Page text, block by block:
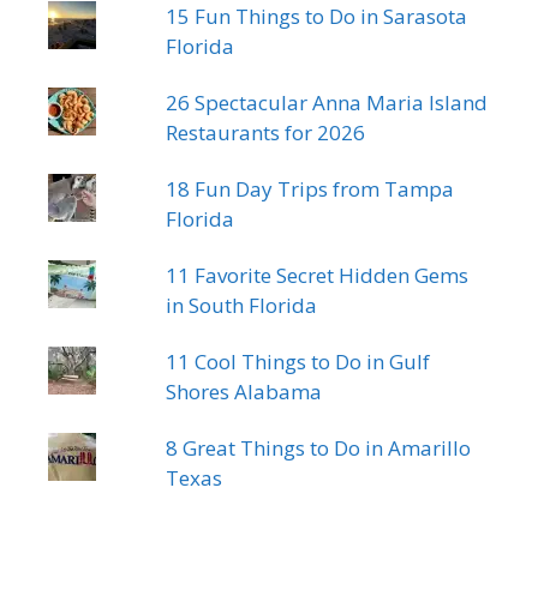
15 Fun Things to Do in Sarasota
Florida
26 Spectacular Anna Maria Island
Restaurants for 2026
18 Fun Day Trips from Tampa
Florida
11 Favorite Secret Hidden Gems
in South Florida
11 Cool Things to Do in Gulf
Shores Alabama
8 Great Things to Do in Amarillo
Texas